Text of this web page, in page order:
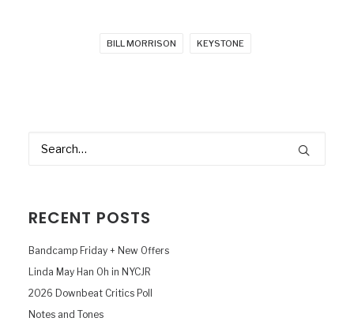
BILL MORRISON KEYSTONE
RECENT POSTS
Bandcamp Friday + New Offers
Linda May Han Oh in NYCJR
2026 Downbeat Critics Poll
Notes and Tones